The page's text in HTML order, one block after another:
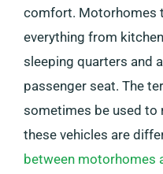
comfort. Motorhomes
everything from
sleeping quarters and
passenger seat. The
sometimes be used to
these vehicles are
between motorhomes